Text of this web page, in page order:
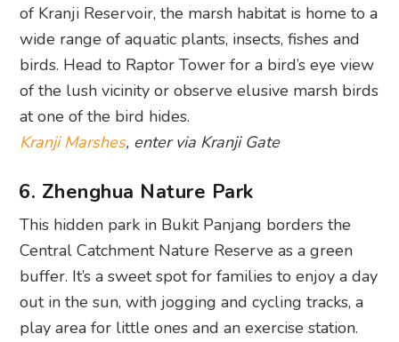
of Kranji Reservoir, the marsh habitat is home to a
wide range of aquatic plants, insects, fishes and
birds. Head to Raptor Tower for a bird’s eye view
of the lush vicinity or observe elusive marsh birds
at one of the bird hides.
Kranji Marshes, enter via Kranji Gate
6. Zhenghua Nature Park
This hidden park in Bukit Panjang borders the
Central Catchment Nature Reserve as a green
buffer. It’s a sweet spot for families to enjoy a day
out in the sun, with jogging and cycling tracks, a
play area for little ones and an exercise station.